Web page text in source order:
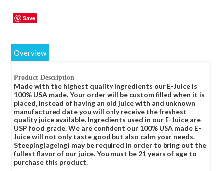
Save
Overview
Product Description
Made with the highest quality ingredients our E-Juice is
100% USA made. Your order will be custom filled when it is
placed, instead of having an old juice with and unknown
manufactured date you will only receive the freshest
quality juice available. Ingredients used in our E-Juice are
USP food grade. We are confident our 100% USA made E-
Juice will not only taste good but also calm your needs.
Steeping(ageing) may be required in order to bring out the
fullest flavor of our juice. You must be 21 years of age to
purchase this product.